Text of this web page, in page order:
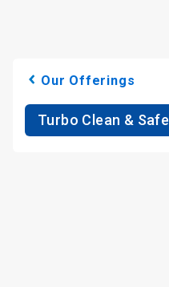
Our Offerings
Turbo Clean & Safe